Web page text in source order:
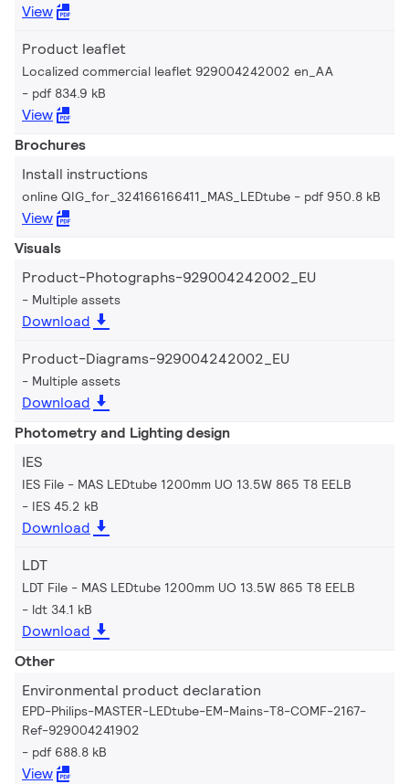
View
Product leaflet
Localized commercial leaflet 929004242002 en_AA
pdf 834.9 kB
View
Brochures
Install instructions
online QIG_for_324166166411_MAS_LEDtube pdf 950.8 kB
View
Visuals
Product-Photographs-929004242002_EU
Multiple assets
Download
Product-Diagrams-929004242002_EU
Multiple assets
Download
Photometry and Lighting design
IES
IES File - MAS LEDtube 1200mm UO 13.5W 865 T8 EELB
IES 45.2 kB
Download
LDT
LDT File - MAS LEDtube 1200mm UO 13.5W 865 T8 EELB
ldt 34.1 kB
Download
Other
Environmental product declaration
EPD-Philips-MASTER-LEDtube-EM-Mains-T8-COMF-2167-
Ref-929004241902
pdf 688.8 kB
View